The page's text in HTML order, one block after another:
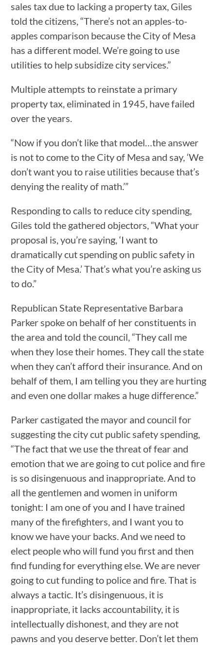
sales tax due to lacking a property tax, Giles
told the citizens, “There’s not an apples-to-
apples comparison because the City of Mesa
has a different model. We’re going to use
utilities to help subsidize city services.”
Multiple attempts to reinstate a primary
property tax, eliminated in 1945, have failed
over the years.
“Now if you don’t like that model…the answer
is not to come to the City of Mesa and say, ‘We
don’t want you to raise utilities because that’s
denying the reality of math.’”
Responding to calls to reduce city spending,
Giles told the gathered objectors, “What your
proposal is, you’re saying, ‘I want to
dramatically cut spending on public safety in
the City of Mesa.’ That’s what you’re asking us
to do.”
Republican State Representative Barbara
Parker spoke on behalf of her constituents in
the area and told the council, “They call me
when they lose their homes. They call the state
when they can’t afford their insurance. And on
behalf of them, I am telling you they are hurting
and even one dollar makes a huge difference.”
Parker castigated the mayor and council for
suggesting the city cut public safety spending,
“The fact that we use the threat of fear and
emotion that we are going to cut police and fire
is so disingenuous and inappropriate. And to
all the gentlemen and women in uniform
tonight: I am one of you and I have trained
many of the firefighters, and I want you to
know we have your backs. And we need to
elect people who will fund you first and then
find funding for everything else. We are never
going to cut funding to police and fire. That is
always a tactic. It’s disingenuous, it is
inappropriate, it lacks accountability, it is
intellectually dishonest, and they are not
pawns and you deserve better. Don’t let them